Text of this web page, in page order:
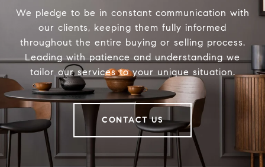
We pledge to be in constant communication with
our clients, keeping them fully informed
throughout the entire buying or selling process.
Leading with patience and understanding we
tailor our services to your unique situation.
CONTACT US